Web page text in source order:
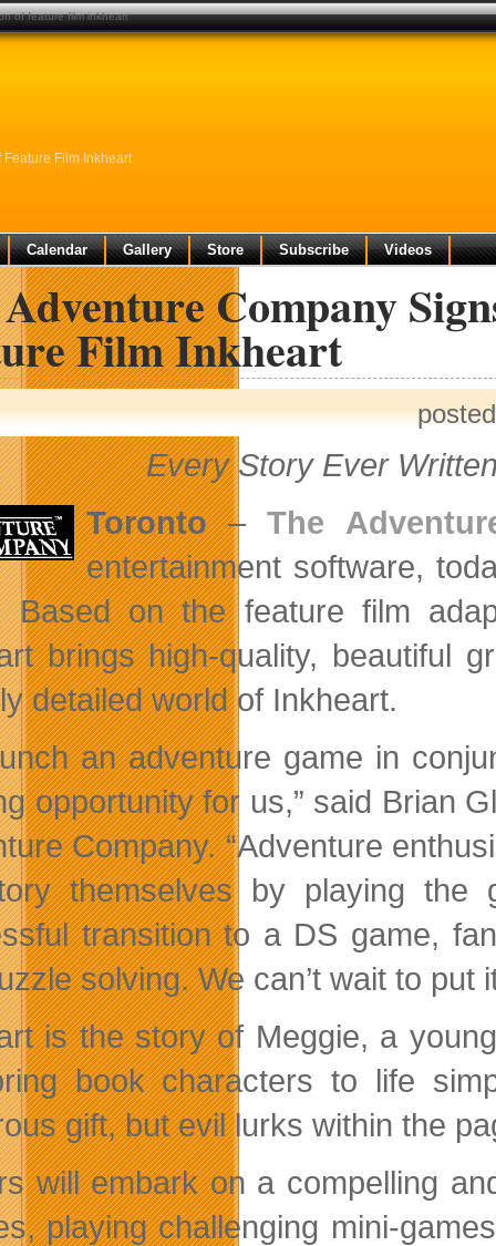
Film Inkheart
Calendar Gallery Store Subscribe Videos
Company
Film Inkheart
Every Story Ever
Toronto–The
entertainment software,
on the feature film
bringshigh-quality, beautiful
detailed world of Inkheart.
an adventure game in
opportunity for us,” said Brian
Company. “Adventure
themselves by playing
transition to a DS game,
solving. We can’t wait to put
is the story of Meggie, a
book characters to life
gift, but evil lurks within the
will embark on a compelling
playing challenging mini-
of feature film inkheart